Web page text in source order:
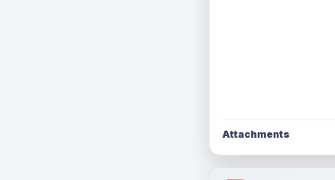
Attachments